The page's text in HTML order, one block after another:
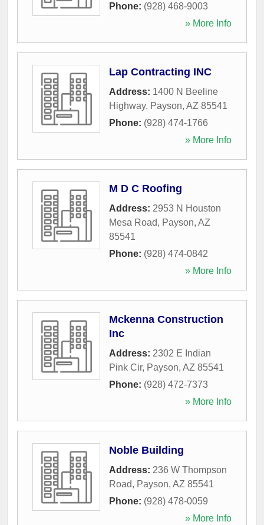
Phone: (928) 468-9003
» More Info
Lap Contracting INC
Address: 1400 N Beeline
Highway, Payson, AZ 85541
Phone: (928) 474-1766
» More Info
M D C Roofing
Address: 2953 N Houston
Mesa Road, Payson, AZ
85541
Phone: (928) 474-0842
» More Info
Mckenna Construction
Inc
Address: 2302 E Indian
Pink Cir, Payson, AZ 85541
Phone: (928) 472-7373
» More Info
Noble Building
Address: 236 W Thompson
Road, Payson, AZ 85541
Phone: (928) 478-0059
» More Info